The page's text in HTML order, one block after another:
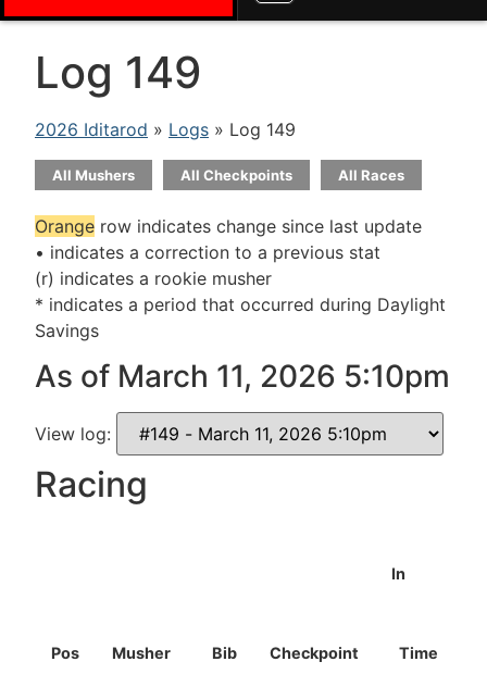
Log 149
2026 Iditarod » Logs » Log 149
All Mushers All Checkpoints All Races
Orange row indicates change since last update
• indicates a correction to a previous stat
(r) indicates a rookie musher
* indicates a period that occurred during Daylight
Savings
As of March 11, 2026 5:10pm
View log:
Racing
Pos Musher Bib Checkpoint
In
Time